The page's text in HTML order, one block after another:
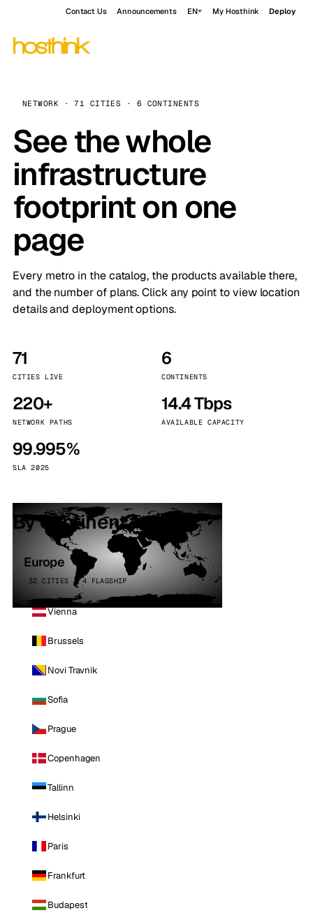
Contact Us Announcements EN My Hosthink Deploy
NETWORK · 71 CITIES · 6 CONTINENTS
See the whole
infrastructure
footprint on one
page
Every metro in the catalog, the products available there,
and the number of plans. Click any point to view location
details and deployment options.
71
CITIES LIVE
6
CONTINENTS
220+
NETWORK PATHS
14.4 Tbps
AVAILABLE CAPACITY
99.995%
SLA 2025
By continent
Europe
32 CITIES · 4 FLAGSHIP
Vienna
Brussels
Novi Travnik
Sofia
Prague
Copenhagen
Tallinn
Helsinki
Paris
Frankfurt
Budapest